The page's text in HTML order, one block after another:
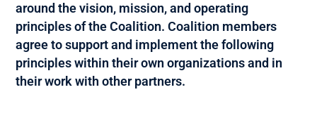
around the vision, mission, and operating
principles of the Coalition. Coalition members
agree to support and implement the following
principles within their own organizations and in
their work with other partners.